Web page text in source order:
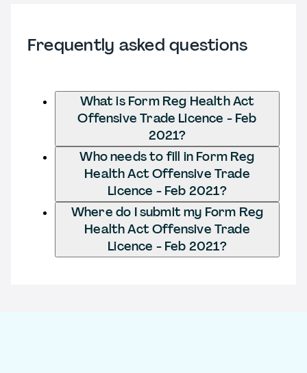
Frequently asked questions
What is Form Reg Health Act
Offensive Trade Licence - Feb
2021?
Who needs to fill in Form Reg
Health Act Offensive Trade
Licence - Feb 2021?
Where do I submit my Form Reg
Health Act Offensive Trade
Licence - Feb 2021?